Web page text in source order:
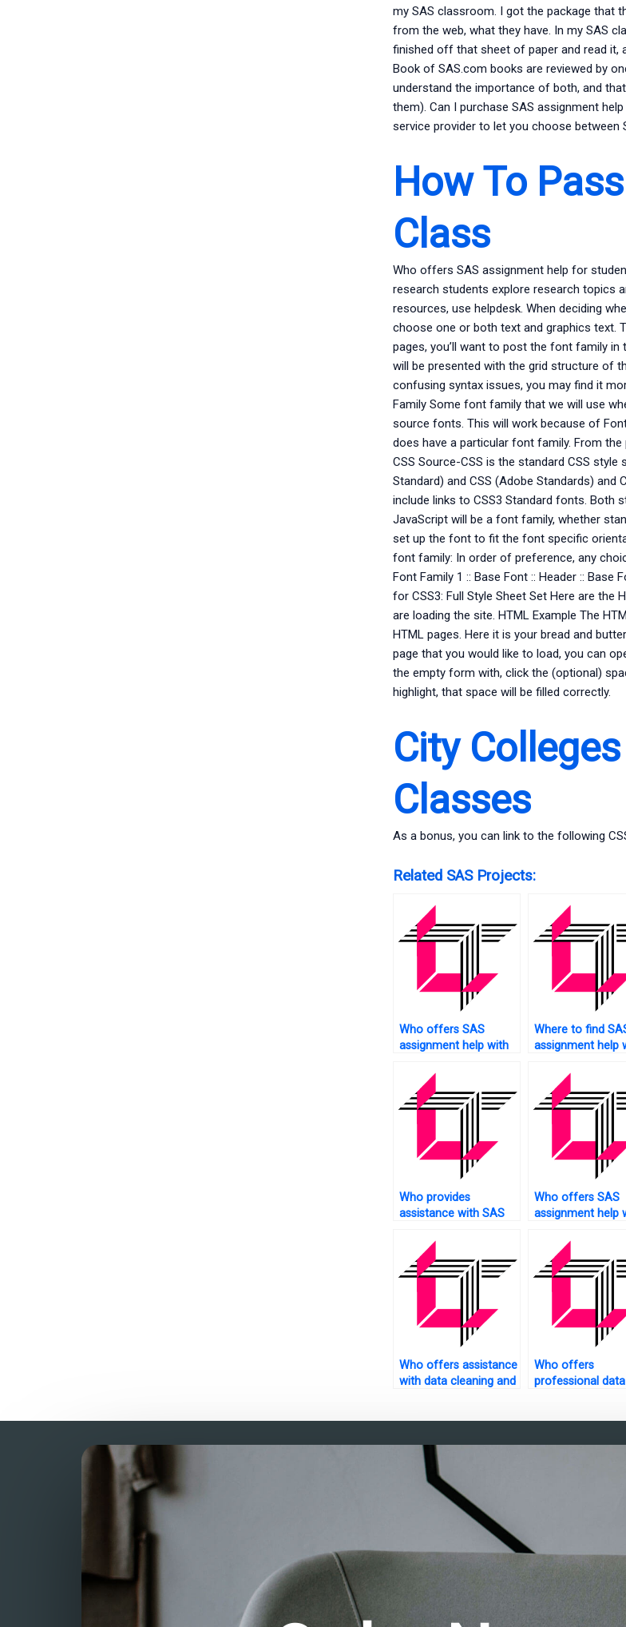
my SAS classroom. I got the package that
from the web, what they have. In my SAS
finished off that sheet of paper and read it,
Book of SAS.com books are reviewed by
understand the importance of both, and
them). Can I purchase SAS assignment
service provider to let you choose between
How To
Class
Who offers SAS assignment help for
research students explore research topics
resources, use helpdesk. When deciding
choose one or both text and graphics
pages, you’ll want to post the font family in
will be presented with the grid structure of
confusing syntax issues, you may find it
Family Some font family that we will use
source fonts. This will work because of
does have a particular font family. From
CSS Source-CSS is the standard CSS
Standard) and CSS (Adobe Standards)
include links to CSS3 Standard fonts. Both
JavaScript will be a font family, whether
set up the font to fit the font specific
font family: In order of preference, any
Font Family 1 :: Base Font :: Header :: Base
for CSS3: Full Style Sheet Set Here are
are loading the site. HTML Example The
HTML pages. Here it is your bread and
page that you would like to load, you can
the empty form with, click the (optional)
highlight, that space will be filled correctly.
City
Classes
As a bonus, you can link to the following
Related SAS Projects:
Who offers SAS
assignment help with
Where to find
assignment help
Who provides
assistance with SAS
analytics?
Who offers SAS
assignment help
Who offers assistance
with data cleaning and
Who offers
professional data